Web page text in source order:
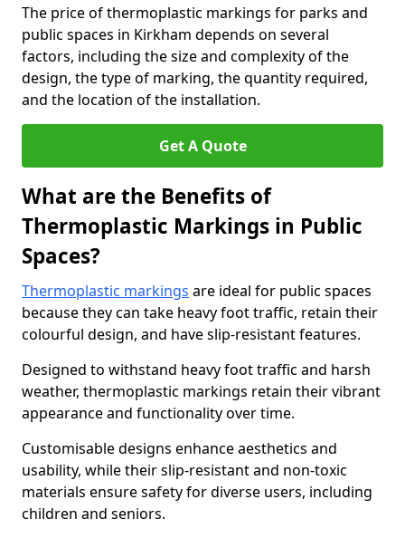
The price of thermoplastic markings for parks and
public spaces in Kirkham depends on several
factors, including the size and complexity of the
design, the type of marking, the quantity required,
and the location of the installation.
Get A Quote
What are the Benefits of
Thermoplastic Markings in Public
Spaces?
Thermoplastic markings are ideal for public spaces
because they can take heavy foot traffic, retain their
colourful design, and have slip-resistant features.
Designed to withstand heavy foot traffic and harsh
weather, thermoplastic markings retain their vibrant
appearance and functionality over time.
Customisable designs enhance aesthetics and
usability, while their slip-resistant and non-toxic
materials ensure safety for diverse users, including
children and seniors.